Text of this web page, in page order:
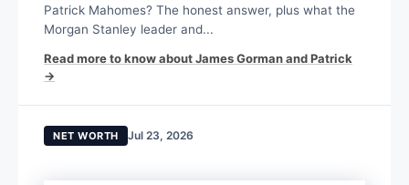
Patrick Mahomes? The honest answer, plus what the
Morgan Stanley leader and...
Read more to know about James Gorman and Patrick
→
NET WORTH Jul 23, 2026